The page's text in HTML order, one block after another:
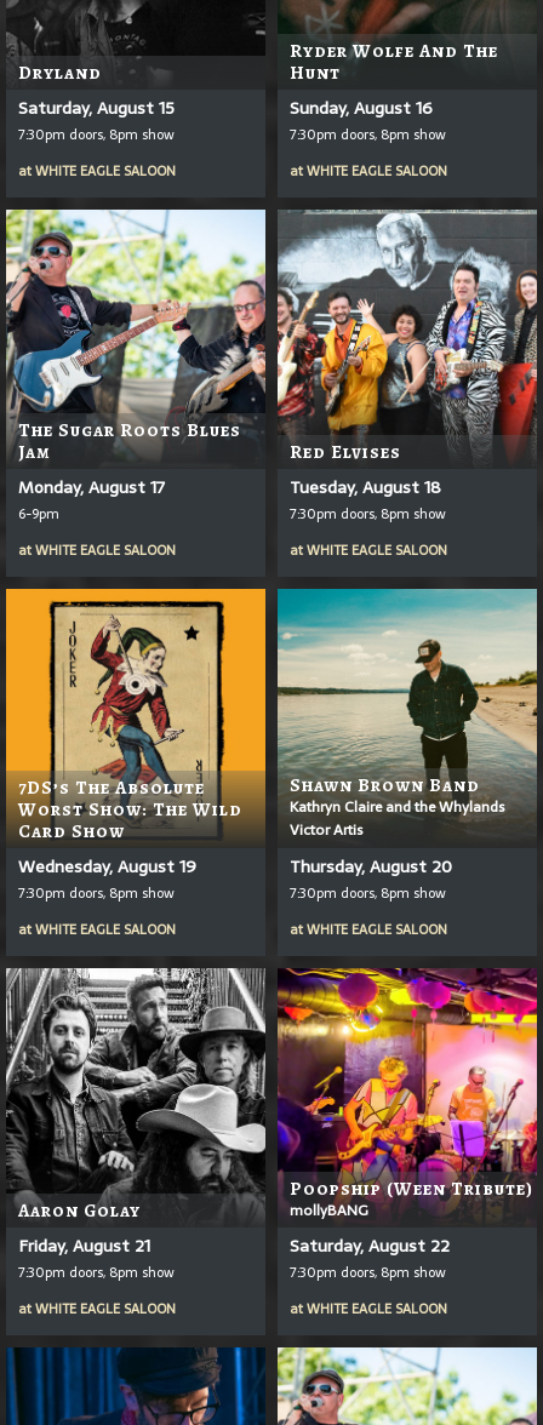
Dryland
Saturday, August 15
7:30pm doors, 8pm show
atWHITE EAGLE SALOON
Ryder Wolfe And The
Hunt
Sunday, August 16
7:30pm doors, 8pm show
atWHITE EAGLE SALOON
The Sugar Roots Blues
Jam
Monday, August 17
6-9pm
atWHITE EAGLE SALOON
Red Elvises
Tuesday, August 18
7:30pm doors, 8pm show
atWHITE EAGLE SALOON
7DS’s The Absolute
Worst Show: The Wild
Card Show
Wednesday, August 19
7:30pm doors, 8pm show
atWHITE EAGLE SALOON
Shawn Brown Band
Kathryn Claire and the Whylands
Victor Artis
Thursday, August 20
7:30pm doors, 8pm show
atWHITE EAGLE SALOON
Aaron Golay
Friday, August 21
7:30pm doors, 8pm show
atWHITE EAGLE SALOON
Poopship (Ween Tribute)
mollyBANG
Saturday, August 22
7:30pm doors, 8pm show
atWHITE EAGLE SALOON